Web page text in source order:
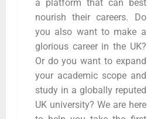
a platform that can best
nourish their careers. Do
you also want to make a
glorious career in the UK?
Or do you want to expand
your academic scope and
study in a globally reputed
UK university? We are here